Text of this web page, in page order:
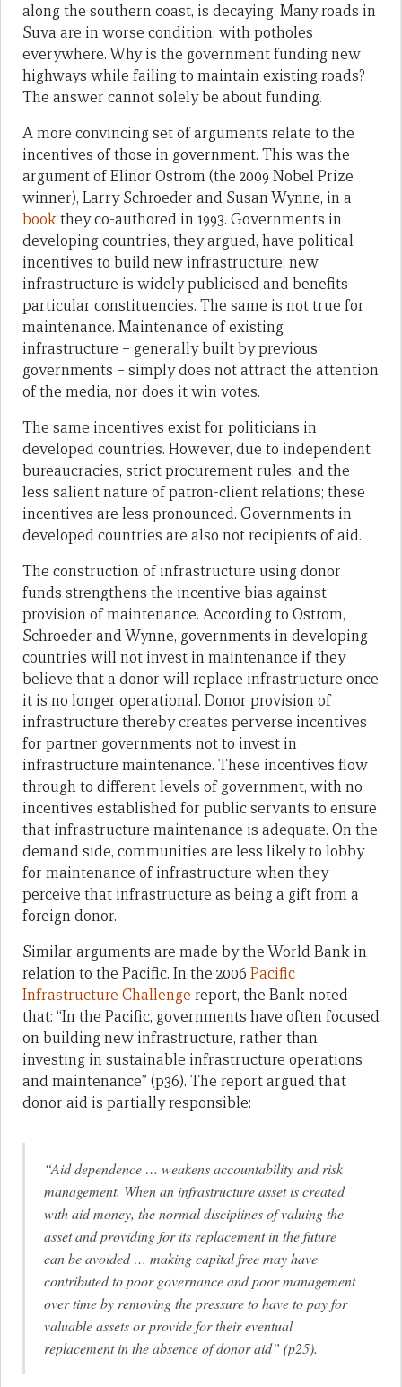
along the southern coast, is decaying. Many roads in
Suva are in worse condition, with potholes
everywhere. Why is the government funding new
highways while failing to maintain existing roads?
The answer cannot solely be about funding.
A more convincing set of arguments relate to the
incentives of those in government. This was the
argument of Elinor Ostrom (the 2009 Nobel Prize
winner), Larry Schroeder and Susan Wynne, in a
bookthey co-authored in 1993. Governments in
developing countries, they argued, have political
incentives to build new infrastructure; new
infrastructure is widely publicised and benefits
particular constituencies. The same is not true for
maintenance. Maintenance of existing
infrastructure – generally built by previous
governments – simply does not attract the attention
of the media, nor does it win votes.
The same incentives exist for politicians in
developed countries. However, due to independent
bureaucracies, strict procurement rules, and the
less salient nature of patron-client relations; these
incentives are less pronounced. Governments in
developed countries are also not recipients of aid.
The construction of infrastructure using donor
funds strengthens the incentive bias against
provision of maintenance. According to Ostrom,
Schroeder and Wynne, governments in developing
countries will not invest in maintenance if they
believe that a donor will replace infrastructure once
it is no longer operational. Donor provision of
infrastructure thereby creates perverse incentives
for partner governments not to invest in
infrastructure maintenance. These incentives flow
through to different levels of government, with no
incentives established for public servants to ensure
that infrastructure maintenance is adequate. On the
demand side, communities are less likely to lobby
for maintenance of infrastructure when they
perceive that infrastructure as being a gift from a
foreign donor.
Similar arguments are made by the World Bank in
relation to the Pacific. In the 2006 Pacific
Infrastructure Challenge report, the Bank noted
that: “In the Pacific, governments have often focused
on building new infrastructure, rather than
investing in sustainable infrastructure operations
and maintenance” (p36). The report argued that
donor aid is partially responsible:
“Aid dependence … weakens accountability and risk
management. When an infrastructure asset is created
with aid money, the normal disciplines of valuing the
asset and providing for its replacement in the future
can be avoided … making capital free may have
contributed to poor governance and poor management
over time by removing the pressure to have to pay for
valuable assets or provide for their eventual
replacement in the absence of donor aid” (p25).